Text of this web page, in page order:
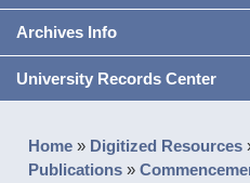
Archives Info
University Records Center
Home » Digitized Resources
Publications »